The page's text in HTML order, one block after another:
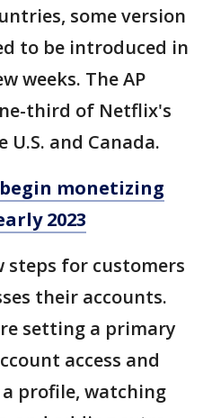
some version
to be introduced in
weeks. The AP
third of Netflix's
and Canada.
monetizing
2023
steps for customers
their accounts.
setting a primary
access and
profile, watching